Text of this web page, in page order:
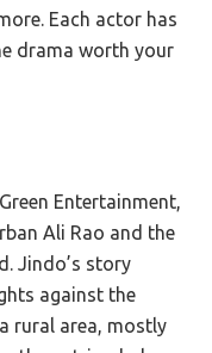
Each actor has
drama worth your
Entertainment,
Ali Rao and the
Jindo’s story
against the
rural area, mostly